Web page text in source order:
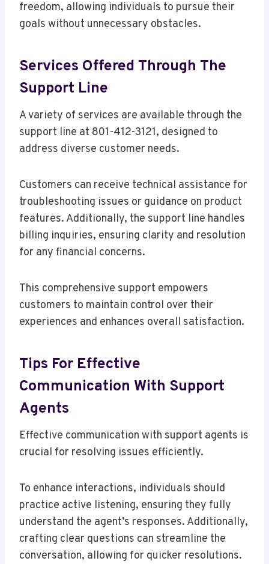
freedom, allowing individuals to pursue their
goals without unnecessary obstacles.
Services Offered Through The
Support Line
A variety of services are available through the
support line at 801-412-3121, designed to
address diverse customer needs.
Customers can receive technical assistance for
troubleshooting issues or guidance on product
features. Additionally, the support line handles
billing inquiries, ensuring clarity and resolution
for any financial concerns.
This comprehensive support empowers
customers to maintain control over their
experiences and enhances overall satisfaction.
Tips For Effective
Communication With Support
Agents
Effective communication with support agents is
crucial for resolving issues efficiently.
To enhance interactions, individuals should
practice active listening, ensuring they fully
understand the agent’s responses. Additionally,
crafting clear questions can streamline the
conversation, allowing for quicker resolutions.